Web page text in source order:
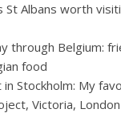
St Albans worth
through Belgium:
food
Stockholm: My
Victoria,